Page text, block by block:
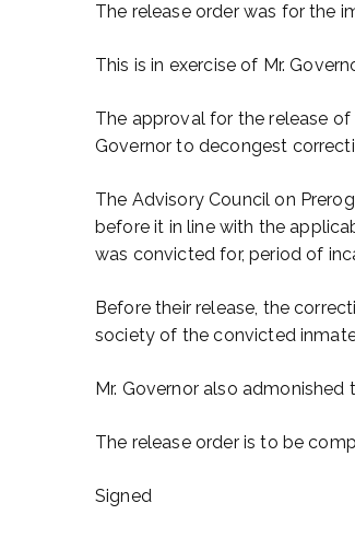
The release order was for the
This is in exercise of Mr.
The approval for the release
Governor to decongest
The Advisory Council on
before it in line with the
was convicted for, period of
Before their release, the
society of the convicted
Mr. Governor also
The release order is to be
Signed